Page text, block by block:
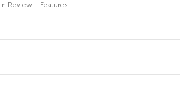
C
F
h
In Review Features